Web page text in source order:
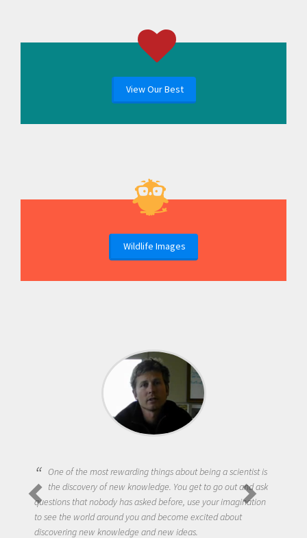
View Our Best
Wildlife Images
One of the most rewarding things about being a scientist is
the discovery of new knowledge. You get to go out and ask
questions that nobody has asked before, use your imagination
to see the world around you and become excited about
discovering new knowledge and new ideas.